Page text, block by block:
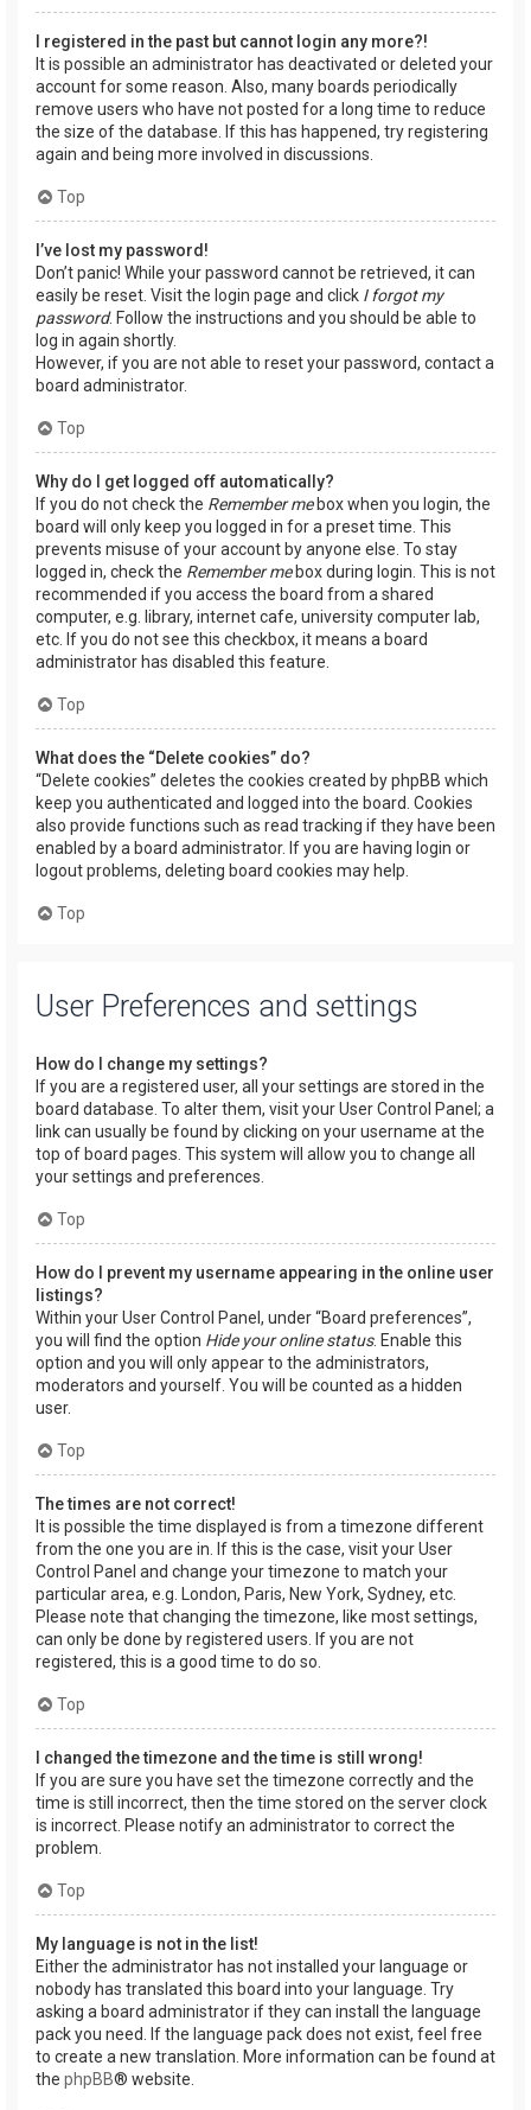
I registered in the past but cannot login any more?!
It is possible an administrator has deactivated or deleted your
account for some reason. Also, many boards periodically
remove users who have not posted for a long time to reduce
the size of the database. If this has happened, try registering
again and being more involved in discussions.
Top
I’ve lost my password!
Don’t panic! While your password cannot be retrieved, it can
easily be reset. Visit the login page and click I forgot my
password. Follow the instructions and you should be able to
log in again shortly.
However, if you are not able to reset your password, contact a
board administrator.
Top
Why do I get logged off automatically?
If you do not check the Remember mebox when you login, the
board will only keep you logged in for a preset time. This
prevents misuse of your account by anyone else. To stay
logged in, check the Remember mebox during login. This is not
recommended if you access the board from a shared
computer, e.g. library, internet cafe, university computer lab,
etc. If you do not see this checkbox, it means a board
administrator has disabled this feature.
Top
What does the “Delete cookies” do?
“Delete cookies” deletes the cookies created by phpBB which
keep you authenticated and logged into the board. Cookies
also provide functions such as read tracking if they have been
enabled by a board administrator. If you are having login or
logout problems, deleting board cookies may help.
Top
User Preferences and settings
How do I change my settings?
If you are a registered user, all your settings are stored in the
board database. To alter them, visit your User Control Panel; a
link can usually be found by clicking on your username at the
top of board pages. This system will allow you to change all
your settings and preferences.
Top
How do I prevent my username appearing in the online user
listings?
Within your User Control Panel, under “Board preferences”,
you will find the option Hide your online status. Enable this
option and you will only appear to the administrators,
moderators and yourself. You will be counted as a hidden
user.
Top
The times are not correct!
It is possible the time displayed is from a timezone different
from the one you are in. If this is the case, visit your User
Control Panel and change your timezone to match your
particular area, e.g. London, Paris, New York, Sydney, etc.
Please note that changing the timezone, like most settings,
can only be done by registered users. If you are not
registered, this is a good time to do so.
Top
I changed the timezone and the time is still wrong!
If you are sure you have set the timezone correctly and the
time is still incorrect, then the time stored on the server clock
is incorrect. Please notify an administrator to correct the
problem.
Top
My language is not in the list!
Either the administrator has not installed your language or
nobody has translated this board into your language. Try
asking a board administrator if they can install the language
pack you need. If the language pack does not exist, feel free
to create a new translation. More information can be found at
the phpBB® website.